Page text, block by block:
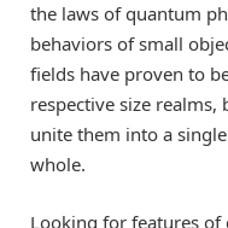
the laws of quantum
behaviors of small
fields have proven to
respective size
unite them into a
whole.
Looking for features of